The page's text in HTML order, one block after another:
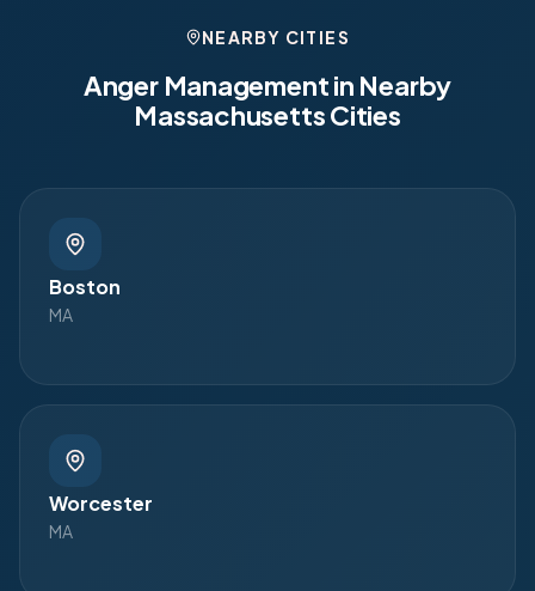
NEARBY CITIES
Anger Management in Nearby
MassachusettsCities
Boston
MA
Worcester
MA